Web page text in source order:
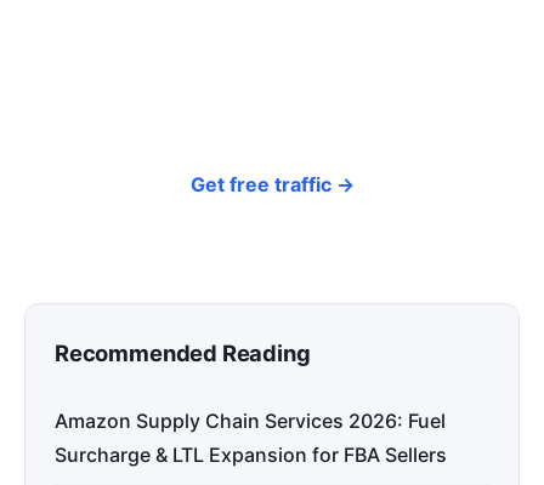
Get free traffic →
Recommended Reading
Amazon Supply Chain Services 2026: Fuel
Surcharge & LTL Expansion for FBA Sellers